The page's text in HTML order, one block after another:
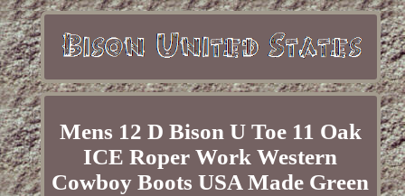
Mens 12 D Bison U Toe 11 Oak
ICE Roper Work Western
Cowboy Boots USA Made Green